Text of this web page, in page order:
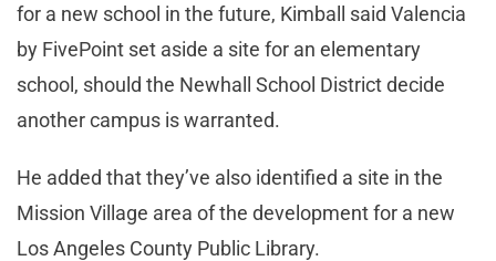
for a new school in the future, Kimball said Valencia
by FivePoint set aside a site for an elementary
school, should the Newhall School District decide
another campus is warranted.
He added that they’ve also identified a site in the
Mission Village area of the development for a new
Los Angeles County Public Library.